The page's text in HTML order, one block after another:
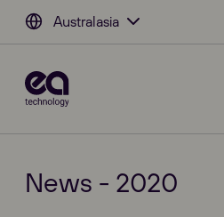
Australasia
News - 2020